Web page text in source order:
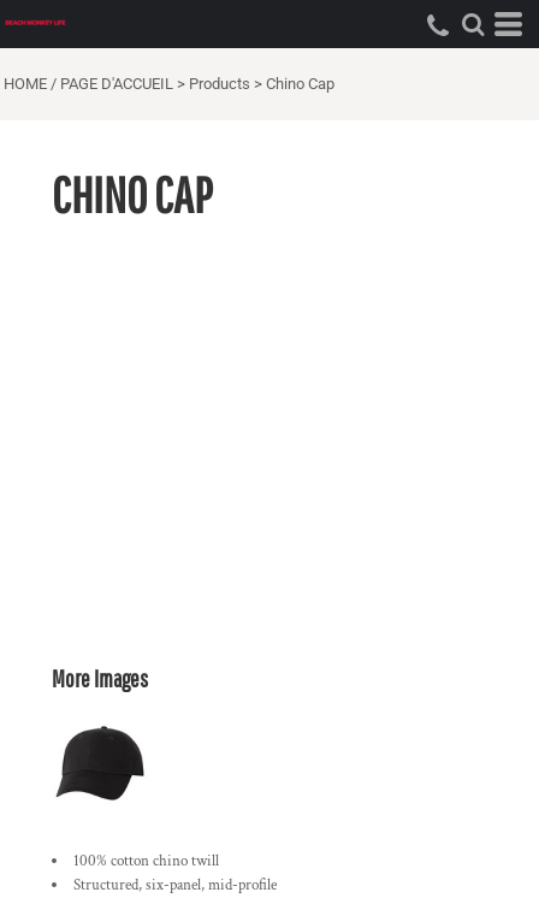
HOME / PAGE D'ACCUEIL > Products > Chino Cap
CHINO CAP
More Images
100% cotton chino twill
Structured, six-panel, mid-profile